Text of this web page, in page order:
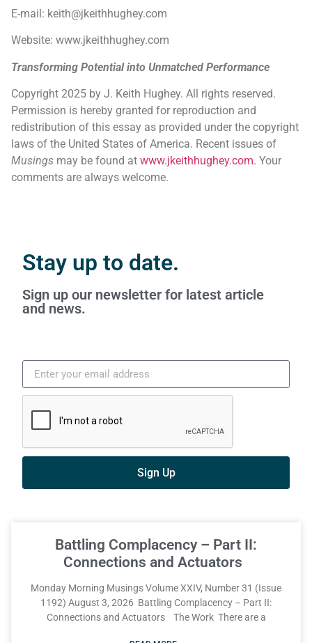
E-mail: keith@jkeithhughey.com
Website: www.jkeithhughey.com
Transforming Potential into Unmatched Performance
Copyright 2025 by J. Keith Hughey. All rights reserved.
Permission is hereby granted for reproduction and
redistribution of this essay as provided under the copyright
laws of the United States of America. Recent issues of
Musings may be found at www.jkeithhughey.com. Your
comments are always welcome.
Stay up to date.
Sign up our newsletter for latest article
and news.
Sign Up
Battling Complacency – Part II:
Connections and Actuators
Monday Morning Musings Volume XXIV, Number 31 (Issue
1192) August 3, 2026 Battling Complacency – Part II:
Connections and Actuators The Work There are a